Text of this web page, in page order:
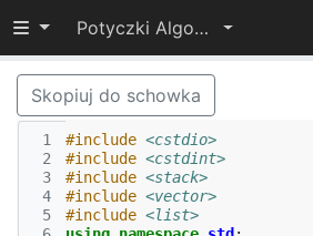
Przełącz widoczność menu
Potyczki Algorytmiczne 2015
Skopiuj do schowka
1
2
3
4
5
#include <cstdio>
#include <cstdint>
#include <stack>
#include <vector>
#include <list>